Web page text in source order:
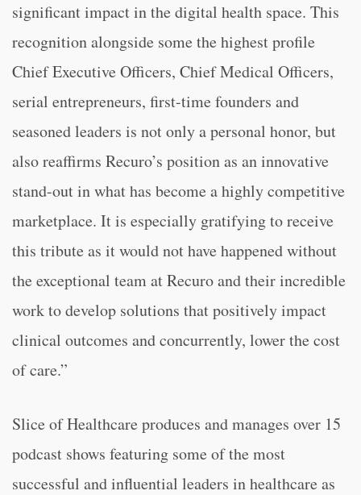
significant impact in the digital health space. This
recognition alongside some the highest profile
Chief Executive Officers, Chief Medical Officers,
serial entrepreneurs, first-time founders and
seasoned leaders is not only a personal honor, but
also reaffirms Recuro’s position as an innovative
stand-out in what has become a highly competitive
marketplace. It is especially gratifying to receive
this tribute as it would not have happened without
the exceptional team at Recuro and their incredible
work to develop solutions that positively impact
clinical outcomes and concurrently, lower the cost
of care.”
Slice of Healthcare produces and manages over 15
podcast shows featuring some of the most
successful and influential leaders in healthcare as